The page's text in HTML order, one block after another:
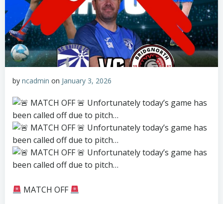
by ncadmin on January 3, 2026
MATCH OFF